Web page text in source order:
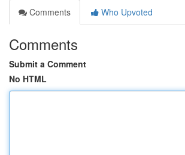
Comments
Who Upvoted
Comments
Submit a Comment
No HTML